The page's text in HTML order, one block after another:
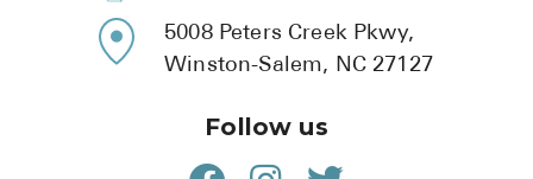
5008 Peters Creek Pkwy,
Winston-Salem, NC 27127
Follow us